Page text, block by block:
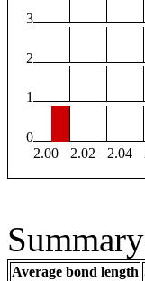
3
2
1
0
2.00
2.02 2.04
Average bond length